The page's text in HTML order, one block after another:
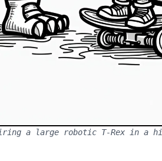
a large robotic T-Rex in a